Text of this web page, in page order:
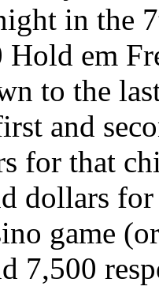
in the
em
to the
and
for that
dollars
game
7,500